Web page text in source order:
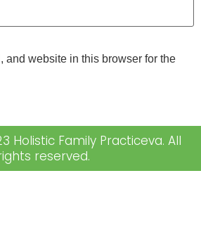
and website in this browser for the
Holistic Family Practiceva. All
reserved.